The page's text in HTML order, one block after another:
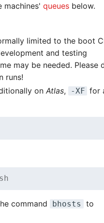
machines'queues below.
limited to the boot
and testing
may be needed. Please
runs!
on Atlas, -XF for
command bhosts
to